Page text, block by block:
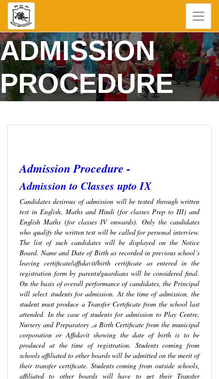
ADMISSION
PROCEDURE
Admission Procedure -
Admission to Classes upto IX
Candidates desirous of admission will be tested through written
test in English, Maths and Hindi (for classes Prep to III) and
English Maths (for classes IV onwards). Only the candidates
who qualify the written test will be called for personal interview.
The list of such candidates will be displayed on the Notice
Board. Name and Date of Birth as recorded in previous school’s
leaving certificate/affidavit/birth certificate as entered in the
registration form by parents/guardians will be considered final.
On the basis of overall performance of candidates, the Principal
will select students for admission. At the time of admission, the
student must produce a Transfer Certificate from the school last
attended. In the case of students for admission to Play Centre,
Nursery and Preparatory ,a Birth Certificate from the municipal
corporation or Affidavit showing the date of birth is to be
produced at the time of registration. Students coming from
schools affiliated to other boards will be admitted on the merit of
their transfer certificate. Students coming from outside schools,
affiliated to other boards will have to get their Transfer